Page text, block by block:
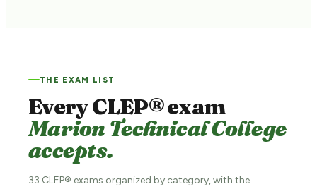
THE EXAM LIST
Every CLEP® exam
Marion Technical College
accepts.
33 CLEP® exams organized by category, with the